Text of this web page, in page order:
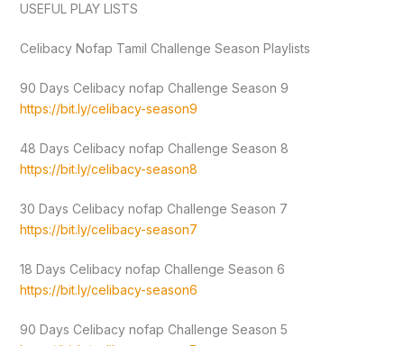
USEFUL PLAY LISTS
Celibacy Nofap Tamil Challenge Season Playlists
90 Days Celibacy nofap Challenge Season 9
https://bit.ly/celibacy-season9
48 Days Celibacy nofap Challenge Season 8
https://bit.ly/celibacy-season8
30 Days Celibacy nofap Challenge Season 7
https://bit.ly/celibacy-season7
18 Days Celibacy nofap Challenge Season 6
https://bit.ly/celibacy-season6
90 Days Celibacy nofap Challenge Season 5